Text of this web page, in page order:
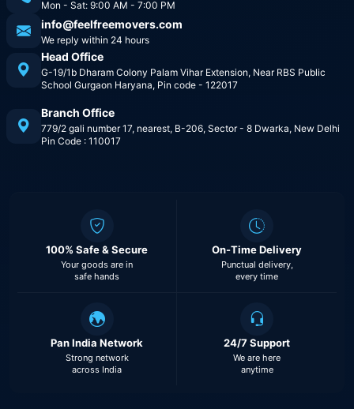
Mon - Sat: 9:00 AM - 7:00 PM
info@feelfreemovers.com
We reply within 24 hours
Head Office
G-19/1b Dharam Colony Palam Vihar Extension, Near RBS Public
School Gurgaon Haryana, Pin code - 122017
Branch Office
779/2 gali number 17, nearest, B-206, Sector - 8 Dwarka, New Delhi
Pin Code : 110017
100% Safe & Secure
Your goods are in
safe hands
On-Time Delivery
Punctual delivery,
every time
Pan India Network
Strong network
across India
24/7 Support
We are here
anytime